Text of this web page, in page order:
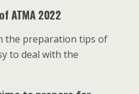
ATMA 2022
the preparation tips of
to deal with the